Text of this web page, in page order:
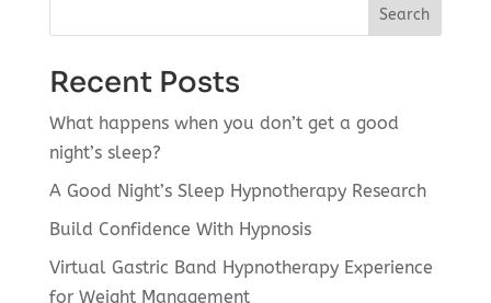
Search
Recent Posts
What happens when you don’t get a good
night’s sleep?
A Good Night’s Sleep Hypnotherapy Research
Build Confidence With Hypnosis
Virtual Gastric Band Hypnotherapy Experience
for Weight Management